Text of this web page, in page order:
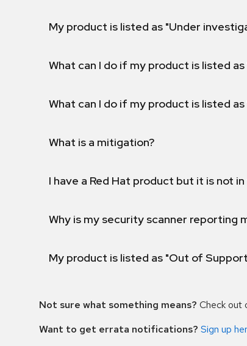
My product is listed as "Under
What can I do if my product is listed as
What can I do if my product is listed
What is a mitigation?
I have a Red Hat product but it is not
Why is my security scanner reporting
My product is listed as "Out of
Not sure what something means? Check out
Want to get errata notifications? Sign up